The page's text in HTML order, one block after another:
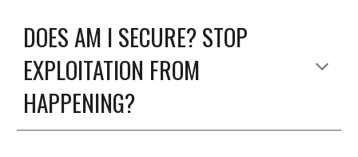
DOES AM I SECURE? STOP
EXPLOITATION FROM
HAPPENING?